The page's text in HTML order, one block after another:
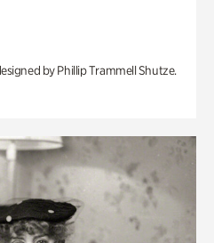
by Phillip Trammell Shutze.